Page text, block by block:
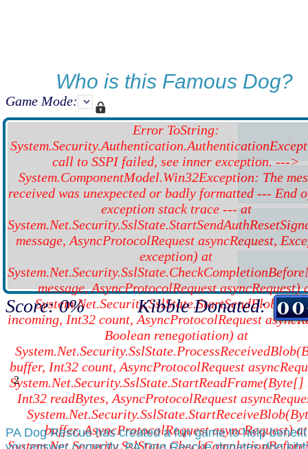
Who is this Famous Dog?
Game Mode:
Error ToString:
call to SSPI failed, see inner exception. --->
System.ComponentModel.Win32Exception: The
received was unexpected or badly formatted --- End
exception stack trace --- at
message, AsyncProtocolRequest asyncRequest,
exception) at
message, AsyncProtocolRequest asyncRequest)
incoming, Int32 count, AsyncProtocolRequest
Boolean renegotiation) at
buffer, Int32 count, AsyncProtocolRequest
System.Net.Security.SslState.StartReadFrame(Byte[]
Int32 readBytes, AsyncProtocolRequest
buffer, AsyncProtocolRequest asyncRequest) at
Score: 0% Kibble Donated:
2
PA Dog Rescue has created a fun game to help